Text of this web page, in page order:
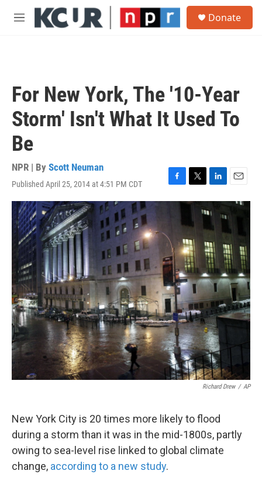
Skip to main content
M
Donate
For New York, The '10-Year
Storm' Isn't What It Used To
Be
NPR | By Scott Neuman
Published April 25, 2014 at 4:51 PM CDT
F
a
o
o
k
T
w
t
e
r
L
i
n
k
e
d
I
n
E
m
l
Richard Drew / AP
New York City is 20 times more likely to flood
during a storm than it was in the mid-1800s, partly
owing to sea-level rise linked to global climate
change, according to a new study.